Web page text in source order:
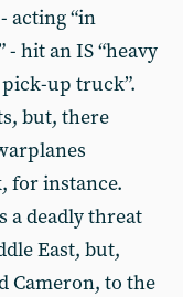
acting “in
hit an IS “heavy
up truck”.
but, there
for instance.
a deadly threat
East, but,
Cameron, to the